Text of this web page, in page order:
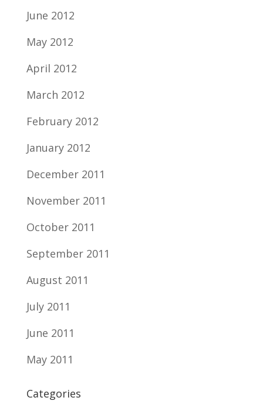
June 2012
May 2012
April 2012
March 2012
February 2012
January 2012
December 2011
November 2011
October 2011
September 2011
August 2011
July 2011
June 2011
May 2011
Categories